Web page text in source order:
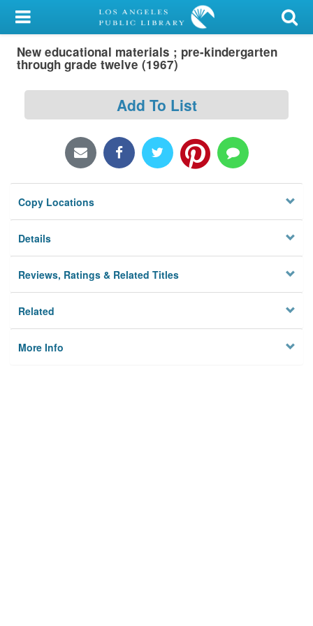
My Account
Library Card
Search
Locations/Hours (external
Privacy
New educational materials ; pre-kindergarten
through grade twelve (1967)
Add To List
Copy Locations
Details
Reviews, Ratings & Related Titles
Related
More Info